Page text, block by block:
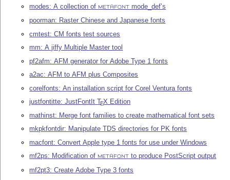
modes: A collection of
METAFONT
mode_def’s
poorman: Raster Chinese and Japanese fonts
cmtest: CM fonts test sources
mm: A jiffy Multiple Master tool
pf2afm: AFM generator for Adobe Type 1 fonts
a2ac: AFM to AFM plus Composites
corelfonts: An installation script for Corel Ventura fonts
justfontitte: JustFontItTEX Edition
mathinst: Merge font families to create mathematical font sets
mkpkfontdir: Manipulate TDS directories for PK fonts
macfont: Convert Apple type 1 fonts for use under Windows
mf2ps: Modification of
METAFONT
to produce PostScript output
mf2pt3: Create Adobe Type 3 fonts